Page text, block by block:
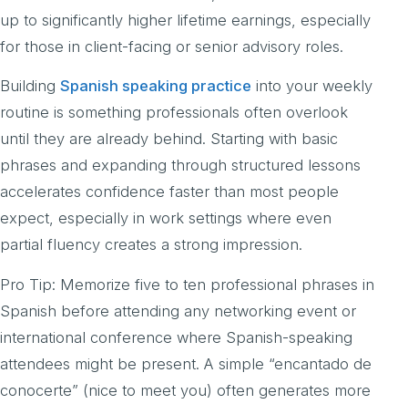
up to significantly higher lifetime earnings, especially
for those in client-facing or senior advisory roles.
Building Spanish speaking practice into your weekly
routine is something professionals often overlook
until they are already behind. Starting with basic
phrases and expanding through structured lessons
accelerates confidence faster than most people
expect, especially in work settings where even
partial fluency creates a strong impression.
Pro Tip: Memorize five to ten professional phrases in
Spanish before attending any networking event or
international conference where Spanish-speaking
attendees might be present. A simple “encantado de
conocerte” (nice to meet you) often generates more